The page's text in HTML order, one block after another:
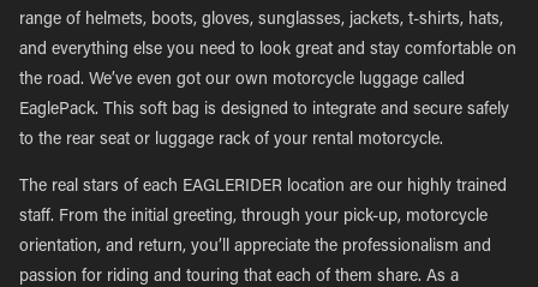
range of helmets, boots, gloves, sunglasses, jackets, t-shirts, hats,
and everything else you need to look great and stay comfortable on
the road. We’ve even got our own motorcycle luggage called
EaglePack. This soft bag is designed to integrate and secure safely
to the rear seat or luggage rack of your rental motorcycle.
The real stars of each EAGLERIDER location are our highly trained
staff. From the initial greeting, through your pick-up, motorcycle
orientation, and return, you’ll appreciate the professionalism and
passion for riding and touring that each of them share. As a